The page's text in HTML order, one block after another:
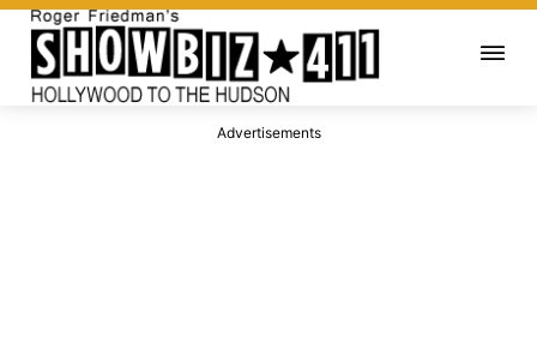
Advertisements